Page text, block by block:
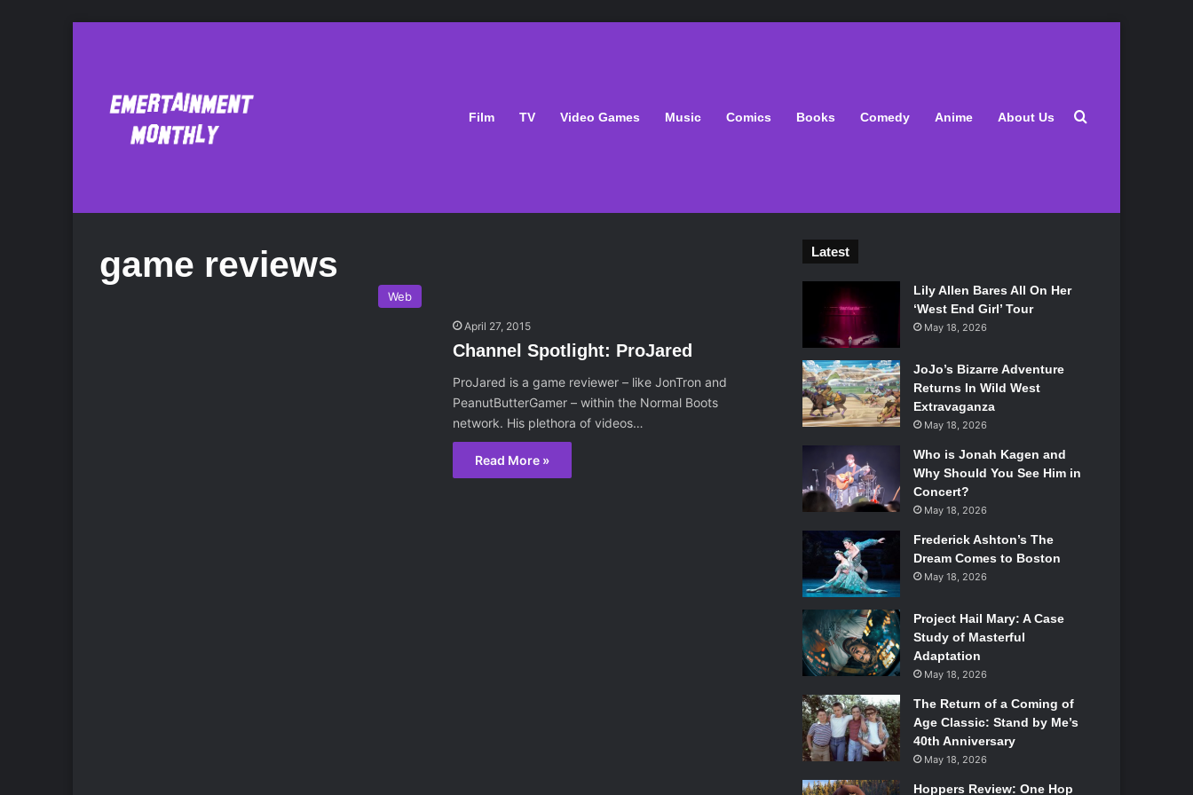
Film TV Video Games Music Comics Books Comedy Anime About Us Search for
game reviews
Web
April 27, 2015
Channel Spotlight: ProJared
ProJared is a game reviewer – like JonTron and
PeanutButterGamer – within the Normal Boots
network. His plethora of videos…
Read More »
Latest
Lily Allen Bares All On Her
‘West End Girl’ Tour
May 18, 2026
JoJo’s Bizarre Adventure
Returns In Wild West
Extravaganza
May 18, 2026
Who is Jonah Kagen and
Why Should You See Him in
Concert?
May 18, 2026
Frederick Ashton’s The
Dream Comes to Boston
May 18, 2026
Project Hail Mary: A Case
Study of Masterful
Adaptation
May 18, 2026
The Return of a Coming of
Age Classic: Stand by Me’s
40th Anniversary
May 18, 2026
Hoppers Review: One Hop